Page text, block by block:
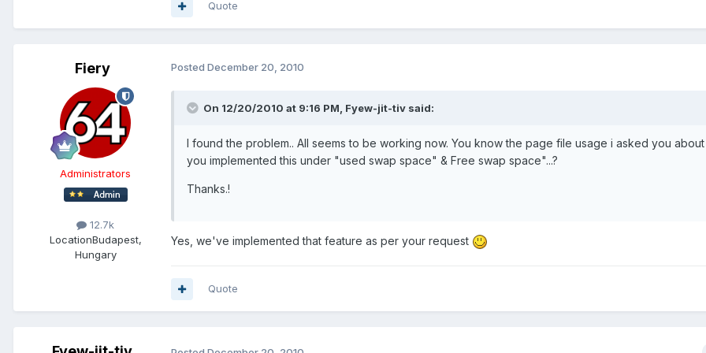
Quote
Fiery
Administrators
12.7k
LocationBudapest,
Hungary
Posted December 20, 2010
On 12/20/2010 at 9:16 PM, Fyew-jit-tiv said:
I found the problem.. All seems to be working now. You know the page file usage i asked you
you implemented this under "used swap space" & Free swap space"...?
Thanks.!
Yes, we've implemented that feature as per your request
Quote